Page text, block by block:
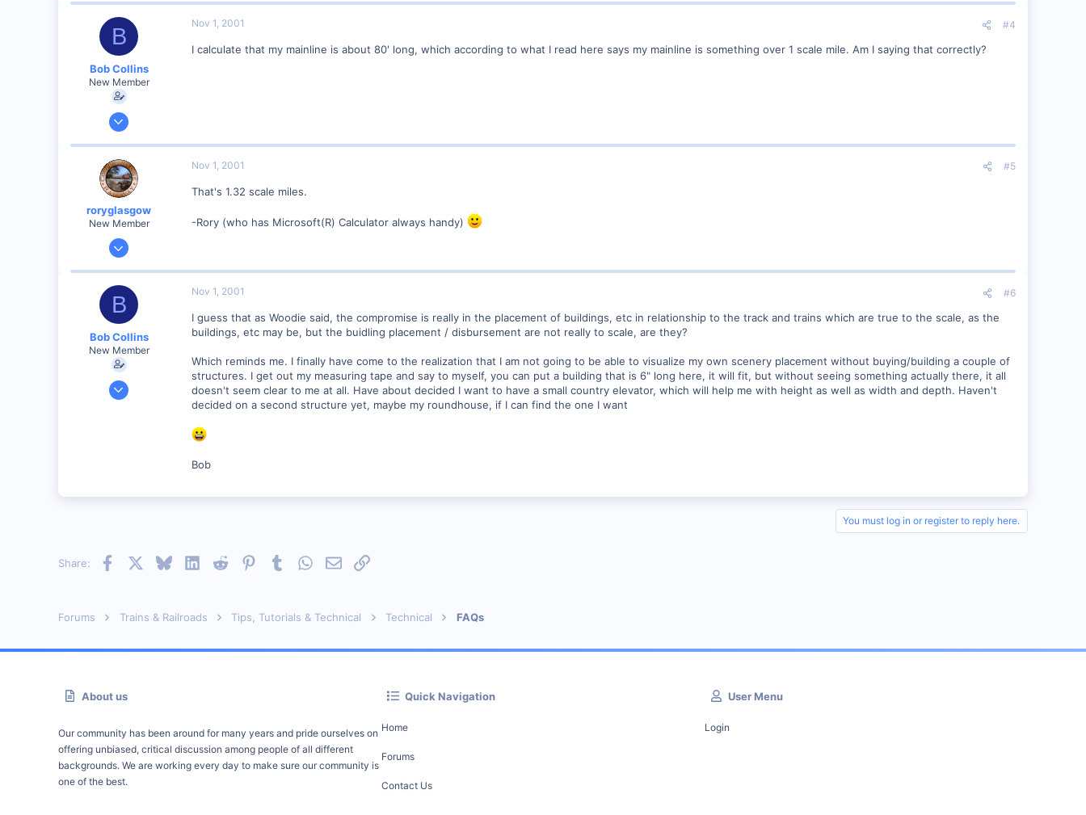
57
web.wt.net
B
Bob Collins
New Member
Feb 1, 2001
Visit site
Nov 1, 2001 #4
I calculate that my mainline is about 80' long, which according to what I read here says my mainline is something over 1 scale mile. Am I saying that correctly?
roryglasgow
New Member
Jun 3, 2001
web.wt.net
Nov 1, 2001 #5
That's 1.32 scale miles.
-Rory (who has Microsoft(R) Calculator always handy)
B
Bob Collins
New Member
Feb 1, 2001
Nov 1, 2001 #6
I guess that as Woodie said, the compromise is really in the placement of buildings, etc in relationship to the track and trains which are true to the scale, as the
buildings, etc may be, but the buidling placement / disbursement are not really to scale, are they?
Which reminds me. I finally have come to the realization that I am not going to be able to visualize my own scenery placement without buying/building a couple of
structures. I get out my measuring tape and say to myself, you can put a building that is 6" long here, it will fit, but without seeing something actually there, it all
doesn't seem clear to me at all. Have about decided I want to have a small country elevator, which will help me with height as well as width and depth. Haven't
decided on a second structure yet, maybe my roundhouse, if I can find the one I want
Bob
You must log in or register to reply here.
Share: Facebook BlueskyLinkedInReddit PinterestTumblrWhatsApp
EmailLink
Forums Trains & Railroads Tips, Tutorials & Technical Technical FAQs
About us
Our community has been around for many years and pride ourselves on
offering unbiased, critical discussion among people of all different
backgrounds. We are working every day to make sure our community is
one of the best.
Quick Navigation
Home
Forums
Contact Us
User Menu
Login